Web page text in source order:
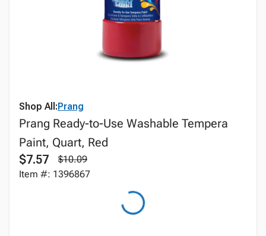
Shop All:Prang
Prang Ready-to-Use Washable Tempera
Paint, Quart, Red
$7.57
$10.09
Item #: 1396867